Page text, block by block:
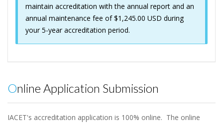
maintain accreditation with the annual report and an
annual maintenance fee of $1,245.00 USD during
your 5-year accreditation period.
Online Application Submission
IACET's accreditation application is 100% online. The online